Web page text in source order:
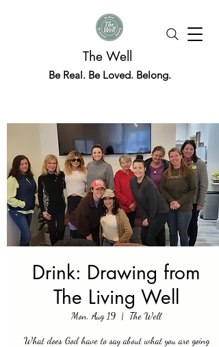
The Well
Be Real. Be Loved. Belong.
Drink: Drawing from
The Living Well
Mon, Aug 19
  |
The Well
What does God have to say about what you are going